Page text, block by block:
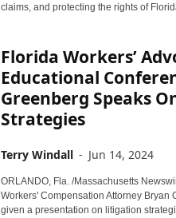
claims, and protecting the rights of
Florida Workers’
Educational
Greenberg Speaks
Strategies
Terry Windall - Jun 14, 2024
ORLANDO, Fla. /Massachusetts
Workers' Compensation Attorney Bryan
given a presentation on litigation